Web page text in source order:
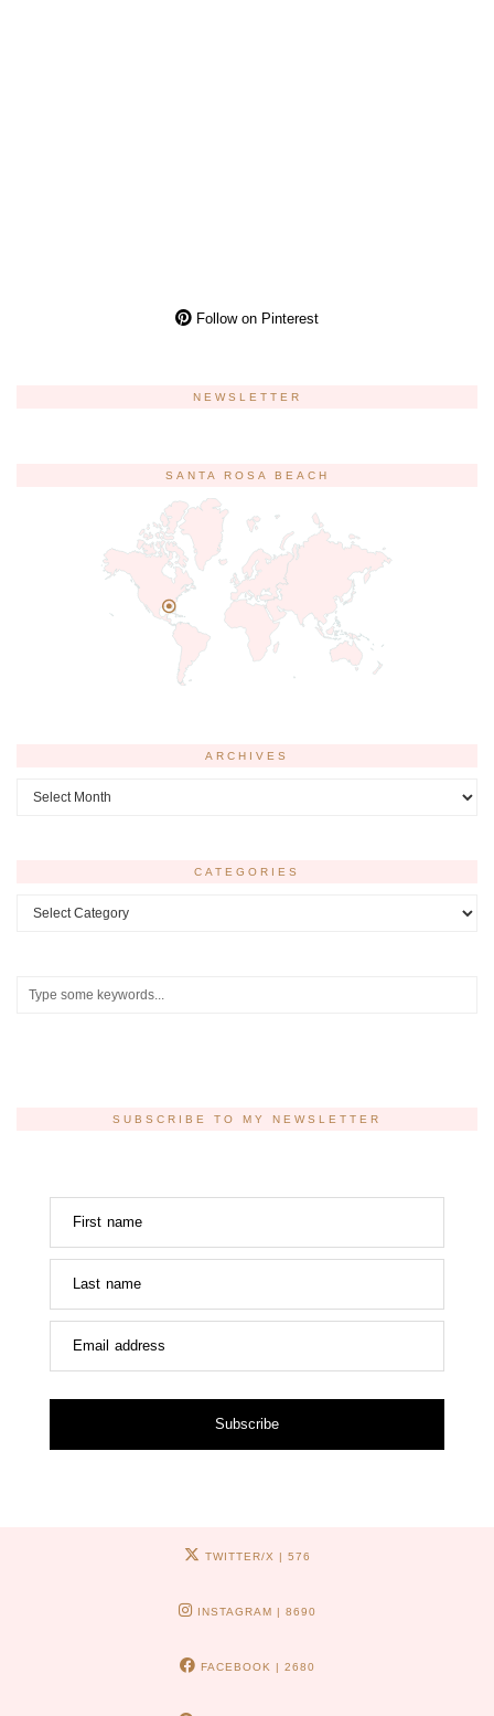
Follow on Pinterest
NEWSLETTER
SANTA ROSA BEACH
ARCHIVES
Archives
CATEGORIES
Categories
SUBSCRIBE TO MY NEWSLETTER
First name
Last name
Email address
Subscribe
TWITTER/X | 576
INSTAGRAM | 8690
FACEBOOK | 2680